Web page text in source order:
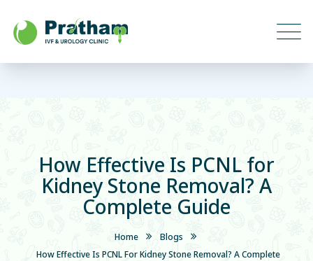
How Effective Is PCNL for
Kidney Stone Removal? A
Complete Guide
Home
Blogs
How Effective Is PCNL For Kidney Stone Removal? A Complete